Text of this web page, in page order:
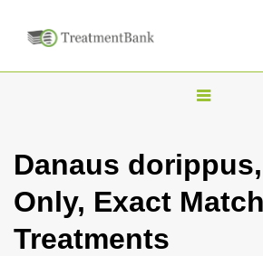
T
g
l
Danaus
Only, Exact
Treatments